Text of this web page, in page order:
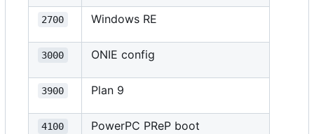
2700 Windows RE
3000 ONIE config
3900 Plan 9
4100 PowerPC PReP boot